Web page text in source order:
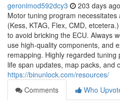
geronimod592dcy3 203 days ago
Motor tuning program
(Kess, KTAG, Flex, CMD,
to avoid bricking the ECU. Always
use high-quality components, and
remapping. Highly regarded
life span updates, map packs, and
https://binunlock.com/resources/
Comments
Who